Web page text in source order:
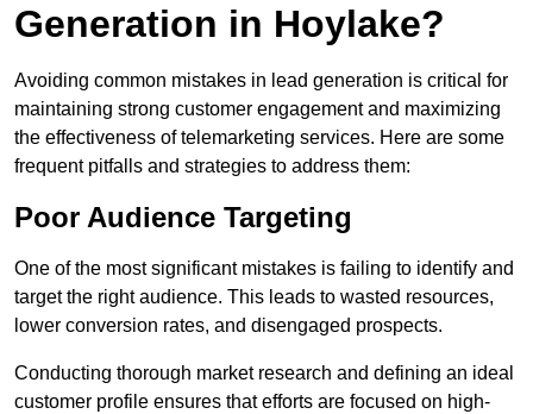
Generation in Hoylake?
Avoiding common mistakes in lead generation is critical for
maintaining strong customer engagement and maximizing
the effectiveness of telemarketing services. Here are some
frequent pitfalls and strategies to address them:
Poor Audience Targeting
One of the most significant mistakes is failing to identify and
target the right audience. This leads to wasted resources,
lower conversion rates, and disengaged prospects.
Conducting thorough market research and defining an ideal
customer profile ensures that efforts are focused on high-